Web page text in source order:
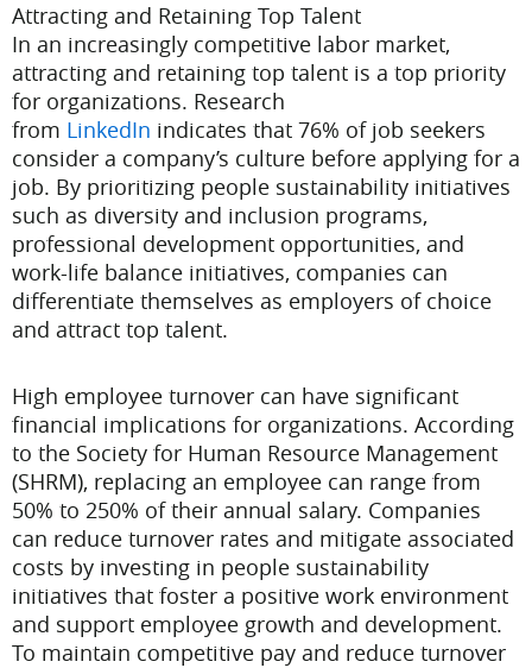
Attracting and Retaining Top Talent
In an increasingly competitive labor market,
attracting and retaining top talent is a top priority
for organizations. Research
from LinkedIn indicates that 76% of job seekers
consider a company’s culture before applying for a
job. By prioritizing people sustainability initiatives
such as diversity and inclusion programs,
professional development opportunities, and
work-life balance initiatives, companies can
differentiate themselves as employers of choice
and attract top talent.
High employee turnover can have significant
financial implications for organizations. According
to the Society for Human Resource Management
(SHRM), replacing an employee can range from
50% to 250% of their annual salary. Companies
can reduce turnover rates and mitigate associated
costs by investing in people sustainability
initiatives that foster a positive work environment
and support employee growth and development.
To maintain competitive pay and reduce turnover